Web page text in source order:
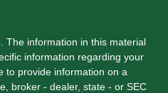
The information in this material
information regarding your
to provide information on a
broker - dealer, state - or SEC